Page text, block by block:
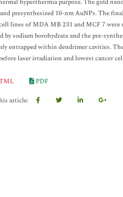
hyperthermia purpose. The gold
presynthesized 10-nm AuNPs. The
lines of MDA MB 231 and MCF 7
by sodium borohydrate and the pre-
entrapped within dendrimer cavities.
laser irradiation and lowest cancer
PDF
article: